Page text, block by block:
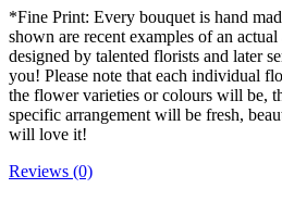
*Fine Print: Every bouquet is hand
shown are recent examples of an
designed by talented florists and later
you! Please note that each individual
the flower varieties or colours will be,
specific arrangement will be fresh,
will love it!
Reviews (0)